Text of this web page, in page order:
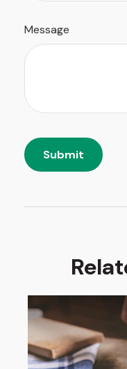
Message